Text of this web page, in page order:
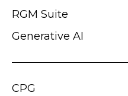
RGM Suite
Generative AI
CPG